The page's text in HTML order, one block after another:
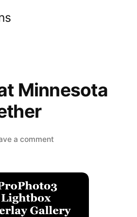
Minnesota
a comment
Minnesota
Get
Together